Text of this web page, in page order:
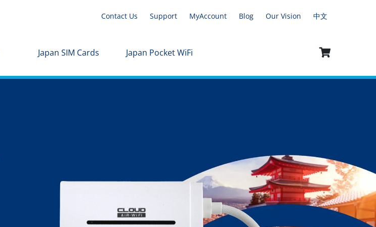
Contact Us Support MyAccount Blog Our Vision 中文
Japan SIM Cards Japan Pocket WiFi